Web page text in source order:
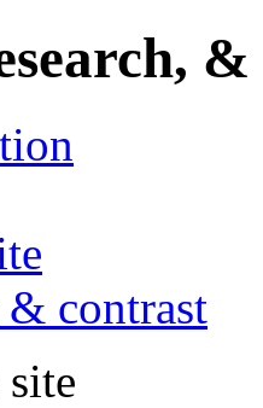
&
& contrast